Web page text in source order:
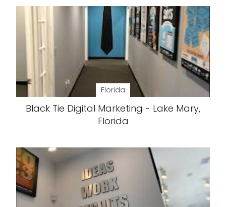
Florida
Black Tie Digital Marketing - Lake Mary,
Florida